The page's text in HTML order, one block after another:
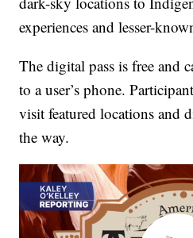
experiences and lesser-
The digital pass is free and
to a user’s phone.
visit featured locations and
the way.